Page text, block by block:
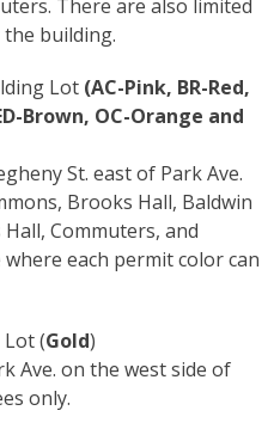
There are also limited
building.
Lot(AC-Pink, BR-Red,
Brown, OC-Orange and
St. east of Park Ave.
Brooks Hall, Baldwin
Commuters, and
each permit color can
(Gold)
Ave. on the west side of
only.